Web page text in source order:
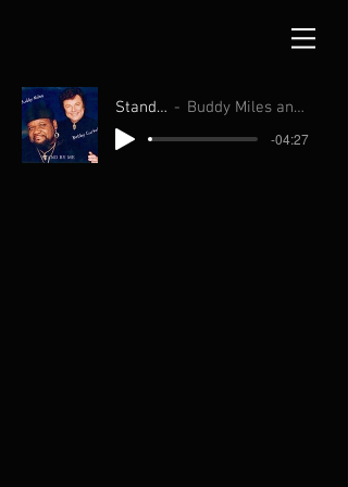
Stand By Me Buddy Miles and Bobby Curtola
-04:27